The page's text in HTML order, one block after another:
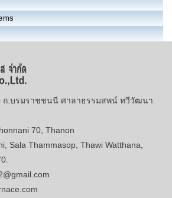
ถ.บรมราชชนนี ศาลาธรรมสพน์ ทวีวัฒนา
70, Thanon
Sala Thammasop, Thawi Watthana,